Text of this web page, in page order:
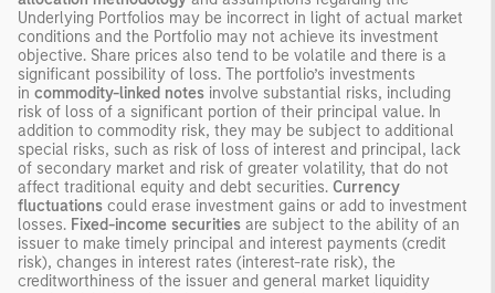
Underlying Portfolios may be incorrect in light of actual market
conditions and the Portfolio may not achieve its investment
objective. Share prices also tend to be volatile and there is a
significant possibility of loss. The portfolio’s investments
in commodity-linked notes involve substantial risks, including
risk of loss of a significant portion of their principal value. In
addition to commodity risk, they may be subject to additional
special risks, such as risk of loss of interest and principal, lack
of secondary market and risk of greater volatility, that do not
affect traditional equity and debt securities. Currency
fluctuations could erase investment gains or add to investment
losses. Fixed-income securities are subject to the ability of an
issuer to make timely principal and interest payments (credit
risk), changes in interest rates (interest-rate risk), the
creditworthiness of the issuer and general market liquidity